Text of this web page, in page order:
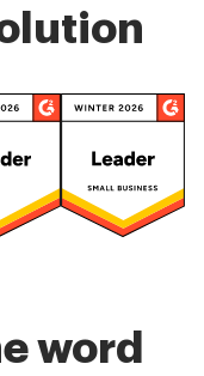
word